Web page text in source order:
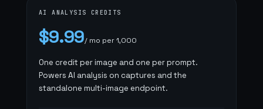
AI ANALYSIS CREDITS
$9.99/ mo per 1,000
One credit per image and one per prompt.
Powers AI analysis on captures and the
standalone multi-image endpoint.